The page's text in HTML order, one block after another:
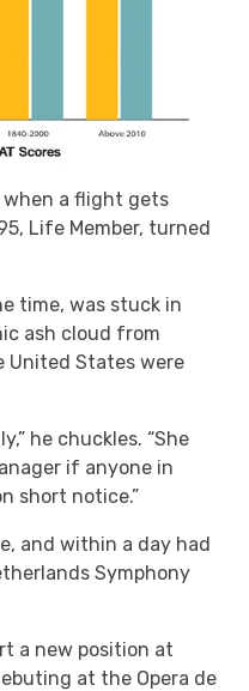
a flight gets
Life Member, turned
time, was stuck in
ash cloud from
United States were
he chuckles. “She
if anyone in
short notice.”
and within a day had
Symphony
a new position at
at the Opera de